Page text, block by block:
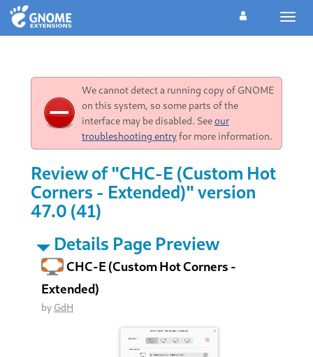
We cannot detect a running copy of GNOME
on this system, so some parts of the
interface may be disabled. Seeour
troubleshooting entryfor more information.
Review of "CHC-E (Custom Hot
Corners - Extended)" version
47.0 (41)
Details Page Preview
CHC-E (Custom Hot Corners -
Extended)
by GdH